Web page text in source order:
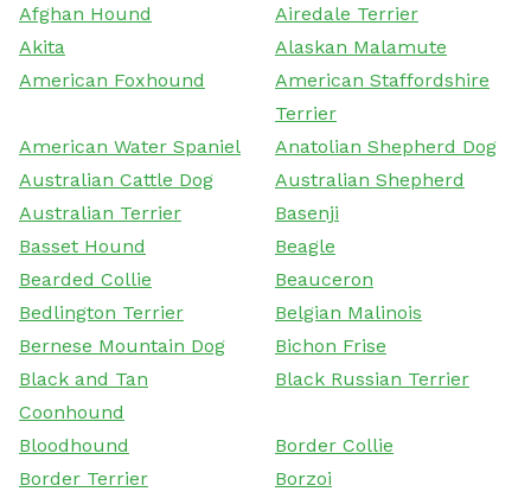
Afghan Hound
Airedale Terrier
Akita
Alaskan Malamute
American Foxhound
American Staffordshire
Terrier
American Water Spaniel
Anatolian Shepherd Dog
Australian Cattle Dog
Australian Shepherd
Australian Terrier
Basenji
Basset Hound
Beagle
Bearded Collie
Beauceron
Bedlington Terrier
Belgian Malinois
Bernese Mountain Dog
Bichon Frise
Black and Tan
Coonhound
Black Russian Terrier
Bloodhound
Border Collie
Border Terrier
Borzoi